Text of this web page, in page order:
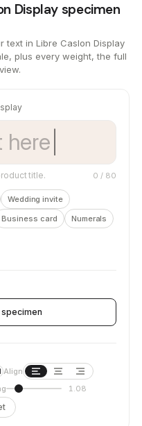
Display specimen
text in Libre Caslon Display
plus every weight, the full
title. 0 / 80
Wedding invite
Business card Numerals
specimen
Align
1.08